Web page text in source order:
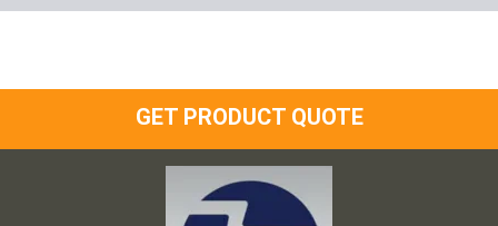
GET PRODUCT QUOTE